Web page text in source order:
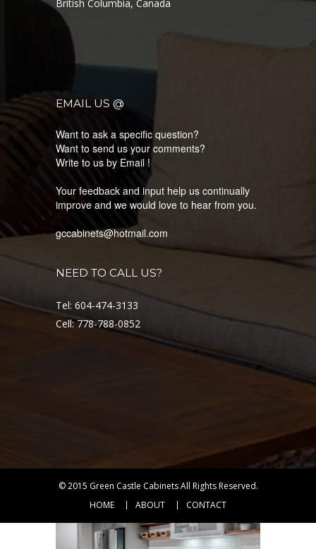
British Columbia, Canada
EMAIL US @
Want to ask a specific question?
Want to send us your comments?
Write to us by Email !
Your feedback and input help us continually
improve and we would love to hear from you.
gccabinets@hotmail.com
NEED TO CALL US?
Tel: 604-474-3133
Cell: 778-788-0852
© 2015 Green Castle CabinetsAll Rights Reserved.
HOME
ABOUT CONTACT